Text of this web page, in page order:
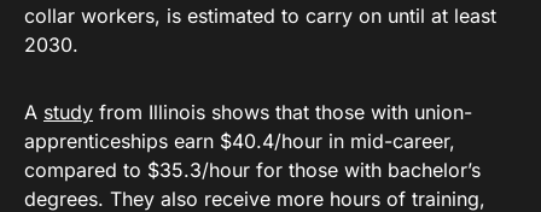
collar workers, is estimated to carry on until at least
2030.
A study from Illinois shows that those with union-
apprenticeships earn $40.4/hour in mid-career,
compared to $35.3/hour for those with bachelor’s
degrees. They also receive more hours of training,